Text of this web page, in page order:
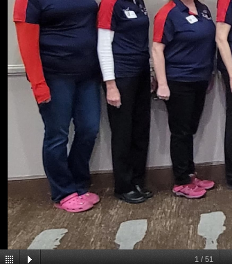
1 / 51